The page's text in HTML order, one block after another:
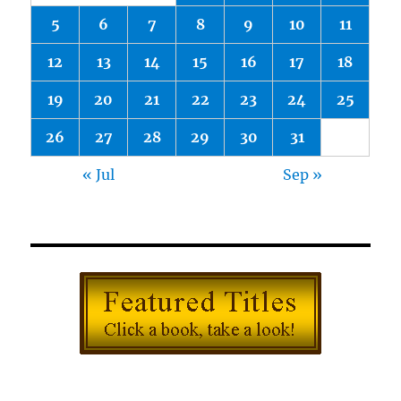
5 6 7 8 9 10 11
12 13 14 15 16 17 18
19 20 21 22 23 24 25
26 27 28 29 30 31
« Jul Sep »